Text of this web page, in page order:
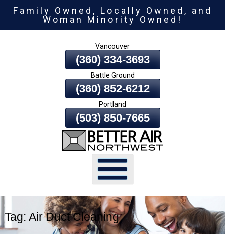
To
Family Owned, Locally Owned, and
Woman Minority Owned!
Vancouver
(360) 334-3693
Battle Ground
(360) 852-6212
Portland
(503) 850-7665
Tag: Air Duct Cleaning